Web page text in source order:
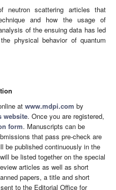
neutron scattering articles that
and how the usage of
of the ensuing data has led
physical behavior of quantum
at www.mdpi.com by
website. Once you are registered,
form. Manuscripts can be
that pass pre-check are
be published continuously in the
be listed together on the special
articles as well as short
papers, a title and short
to the Editorial Office for